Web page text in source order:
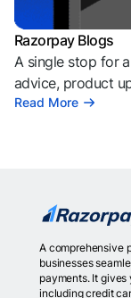
Razorpay Blogs
A single stop for
advice, product
Read More
A comprehensive
businesses
payments. It
including credit